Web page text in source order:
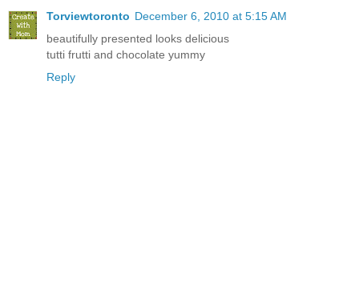
Torviewtoronto December 6, 2010 at 5:15 AM
beautifully presented looks delicious
tutti frutti and chocolate yummy
Reply